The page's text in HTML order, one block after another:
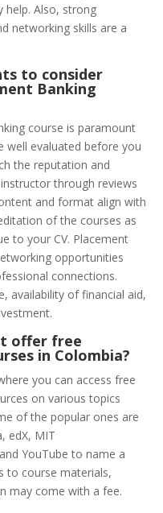
help. Also, strong
networking skills are a
to consider
Banking
course is paramount
well evaluated before you
the reputation and
through reviews
and format align with
of the courses as
to your CV. Placement
opportunities
connections.
availability of financial aid,
offer free
in Colombia?
you can access free
on various topics
of the popular ones are
edX, MIT
YouTube to name a
to course materials,
may come with a fee.